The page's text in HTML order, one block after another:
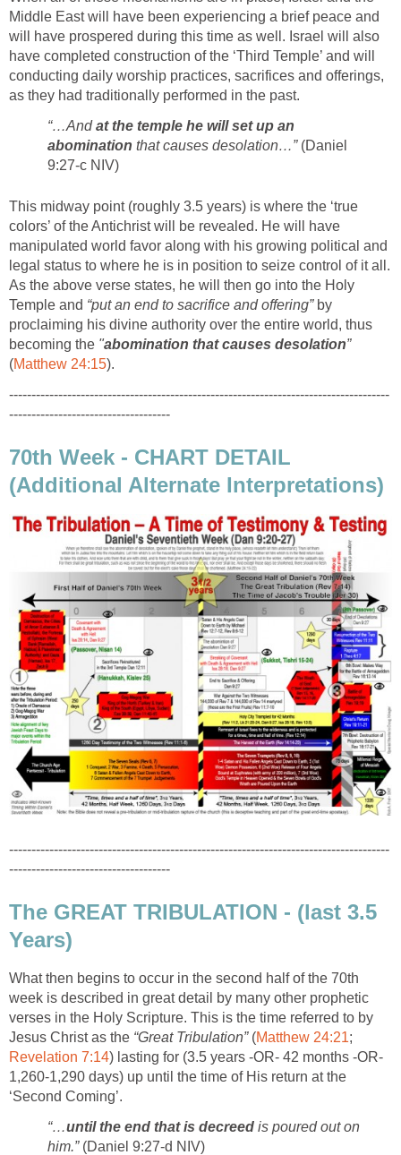
Middle East will have been experiencing a brief peace and
will have prospered during this time as well. Israel will also
have completed construction of the ‘Third Temple’ and will
conducting daily worship practices, sacrifices and offerings,
as they had traditionally performed in the past.
“…Andat the temple he will set up an
abomination that causes desolation…”(Daniel
9:27-c NIV)
This midway point (roughly 3.5 years) is where the ‘true
colors’ of the Antichrist will be revealed. He will have
manipulated world favor along with his growing political and
legal status to where he is in position to seize control of it all.
As the above verse states, he will then go into the Holy
Temple and “put an end to sacrifice and offering”by
proclaiming his divine authority over the entire world, thus
becoming the "abomination that causes desolation”
(Matthew 24:15).
-------------------------------------------------------------------------------------
------------------------------------
70th Week - CHART DETAIL
(Additional Alternate Interpretations)
-------------------------------------------------------------------------------------
------------------------------------
The GREAT TRIBULATION - (last 3.5
Years)
What then begins to occur in the second half of the 70th
week is described in great detail by many other prophetic
verses in the Holy Scripture. This is the time referred to by
Jesus Christ as the “Great Tribulation”(Matthew 24:21;
Revelation 7:14) lasting for (3.5 years -OR- 42 months -OR-
1,260-1,290 days) up until the time of His return at the
‘Second Coming’.
“…until the end that is decreed is poured out on
him.”(Daniel 9:27-d NIV)